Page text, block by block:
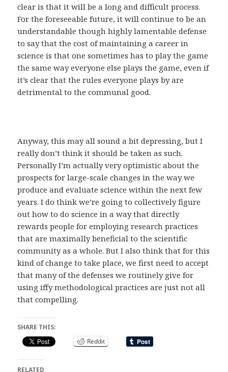
clear is that it will be a long and difficult process.
For the foreseeable future, it will continue to be an
understandable though highly lamentable defense
to say that the cost of maintaining a career in
science is that one sometimes has to play the game
the same way everyone else plays the game, even if
it’s clear that the rules everyone plays by are
detrimental to the communal good.
Anyway, this may all sound a bit depressing, but I
really don’t think it should be taken as such.
Personally I’m actually very optimistic about the
prospects for large-scale changes in the way we
produce and evaluate science within the next few
years. I do think we’re going to collectively figure
out how to do science in a way that directly
rewards people for employing research practices
that are maximally beneficial to the scientific
community as a whole. But I also think that for this
kind of change to take place, we first need to accept
that many of the defenses we routinely give for
using iffy methodological practices are just not all
that compelling.
SHARE THIS:
Reddit
RELATED